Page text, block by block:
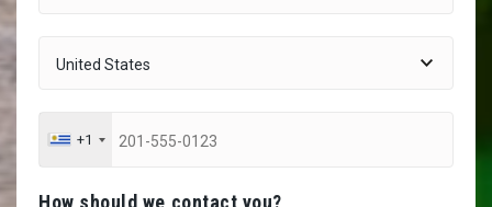
+1
Ηow should we contact you?